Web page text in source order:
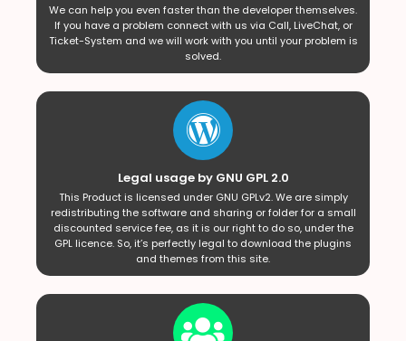
We can help you even faster than the developer themselves.
If you have a problem connect with us via Call, LiveChat, or
Ticket-System and we will work with you until your problem is
solved.
Legal usage by GNU GPL 2.0
This Product is licensed under GNU GPLv2. We are simply
redistributing the software and sharing or folder for a small
discounted service fee, as it is our right to do so, under the
GPL licence. So, it’s perfectly legal to download the plugins
and themes from this site.